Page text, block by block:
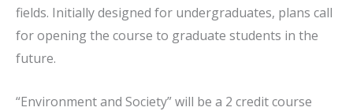
fields. Initially designed for undergraduates, plans call
for opening the course to graduate students in the
future.
“Environment and Society” will be a 2 credit course